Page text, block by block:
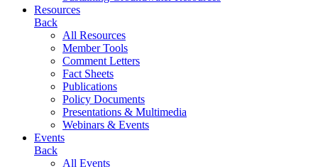
Resources
Back
All Resources
Member Tools
Comment Letters
Fact Sheets
Publications
Policy Documents
Presentations & Multimedia
Webinars & Events
Events
Back
All Events